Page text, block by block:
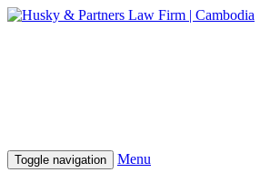
Toggle navigation Menu